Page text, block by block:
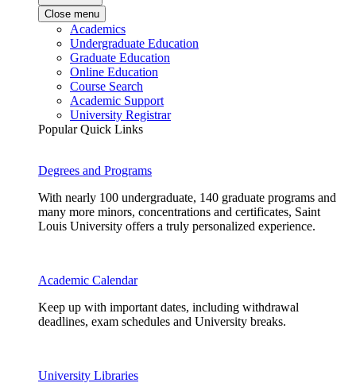
Close menu
Academics
Undergraduate Education
Graduate Education
Online Education
Course Search
Academic Support
University Registrar
Popular Quick Links
Degrees and Programs
With nearly 100 undergraduate, 140 graduate programs and
many more minors, concentrations and certificates, Saint
Louis University offers a truly personalized experience.
Academic Calendar
Keep up with important dates, including withdrawal
deadlines, exam schedules and University breaks.
University Libraries